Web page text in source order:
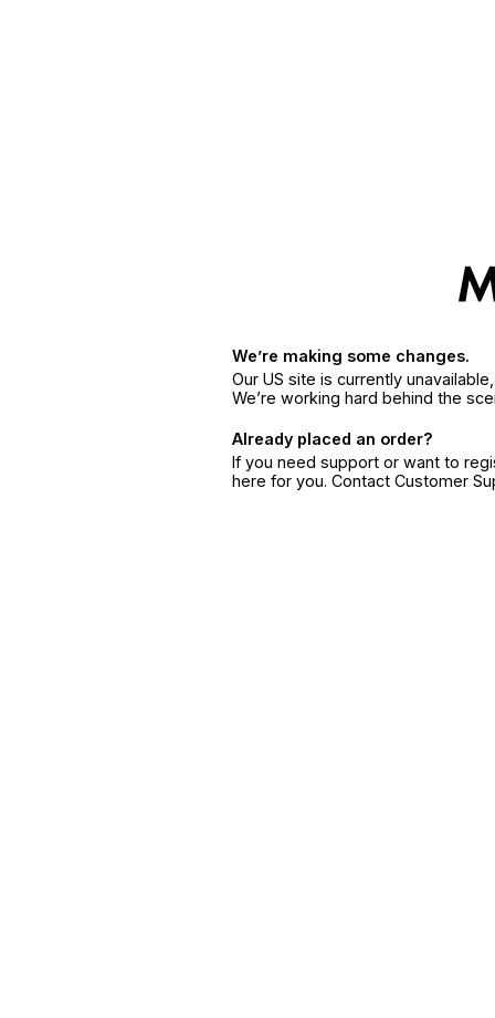
We’re making some changes.
Our US site is currently
We’re working hard behind the
Already placed an order?
If you need support or want to
here for you. Contact Customer